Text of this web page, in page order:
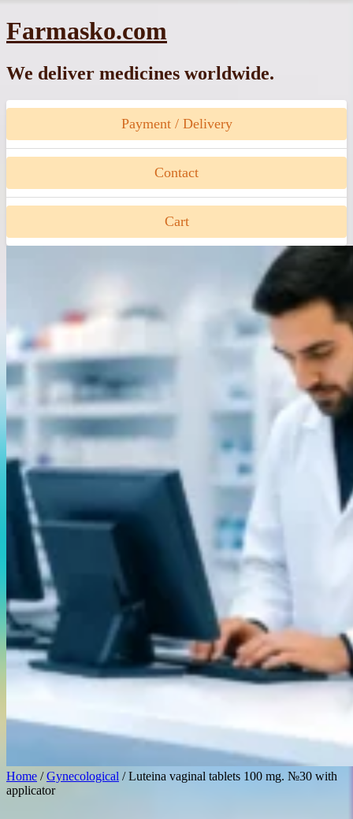
Skip
to
Farmasko.com
We deliver medicines worldwide.
Payment / Delivery
Contact
Cart
Home /Gynecological / Luteina vaginal tablets 100 mg. №30 with
applicator